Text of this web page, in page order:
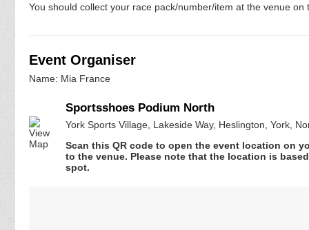
You should collect your race pack/number/item at the venue
Event Organiser
Name: Mia France
Sportsshoes Podium North
York Sports Village, Lakeside Way, Heslington, York,
Scan this QR code to open the event location on
to the venue. Please note that the location is
spot.